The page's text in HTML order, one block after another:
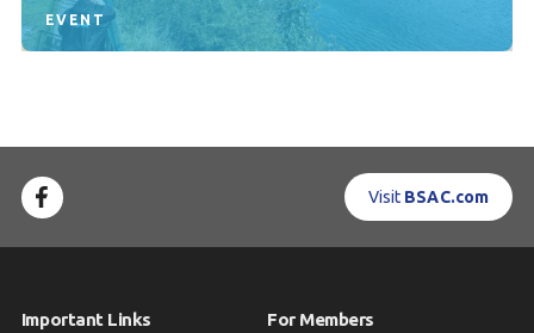
EVENT
Visit BSAC.com
Important Links
For Members